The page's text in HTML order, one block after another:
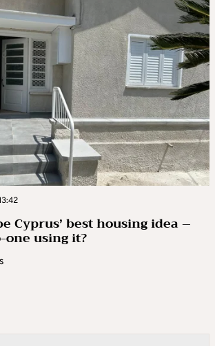
Cyprus’ best housing idea –
one using it?